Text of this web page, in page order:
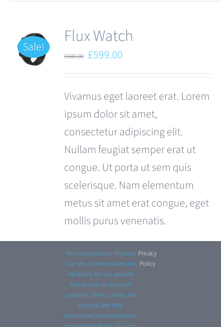
Sale! Flux Watch
£680.00 Original
price
£680.00.
£599.00
price
is:
£599.00.
Vivamus eget laoreet erat. Lorem
ipsum dolor sit amet,
consectetur adipiscing elit.
Nullam feugiat semper erat ut
congue. Ut porta ut sem quis
scelerisque. Nam elementum
metus sit amet erat congue, eget
mollis purus venenatis.
This
product
has
multiple
variants.
We use cookies to improve
our site. Some cookies are
necessary for our website
and services to function
properly. Other cookies are
optional and help
personalize your experience,
Privacy
Policy
.